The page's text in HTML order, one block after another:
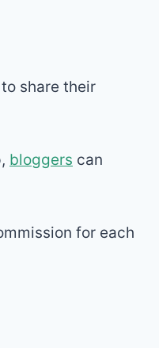
share their
bloggers can
for each